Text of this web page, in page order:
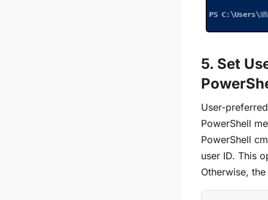
5. Set
User-
PowerShell
PowerShell
user ID. This
Otherwise,